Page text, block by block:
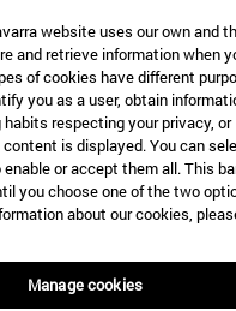
website uses our own and
and retrieve information when
of cookies have different
you as a user, obtain
respecting your privacy, or
is displayed. You can
or accept them all. This
you choose one of the two
about our cookies,
Manage cookies